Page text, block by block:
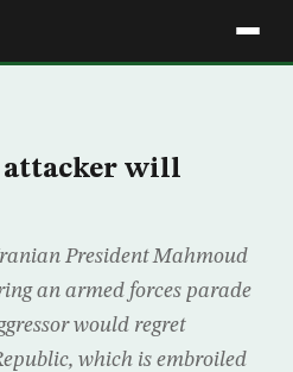
attacker will
President Mahmoud
an armed forces parade
would regret
which is embroiled